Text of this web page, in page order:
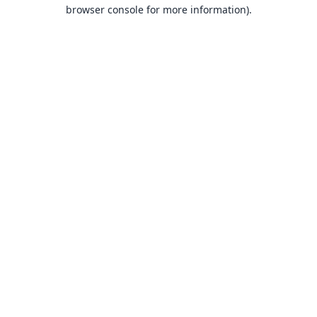
browser console for more information).